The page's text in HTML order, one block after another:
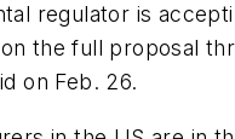
regulator is
the full proposal
on Feb. 26.